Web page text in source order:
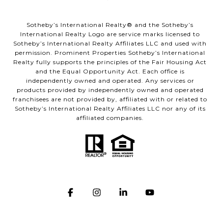
Sotheby’s International Realty® and the Sotheby’s
International Realty Logo are service marks licensed to
Sotheby’s International Realty Affiliates LLC and used with
permission. Prominent Properties Sotheby’s International
Realty fully supports the principles of the Fair Housing Act
and the Equal Opportunity Act. Each office is
independently owned and operated. Any services or
products provided by independently owned and operated
franchisees are not provided by, affiliated with or related to
Sotheby’s International Realty Affiliates LLC nor any of its
affiliated companies.